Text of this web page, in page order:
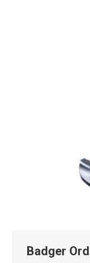
Badger